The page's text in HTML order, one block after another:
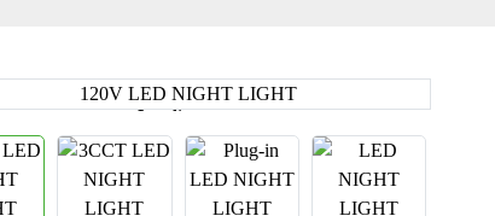
Loading...
Loading...